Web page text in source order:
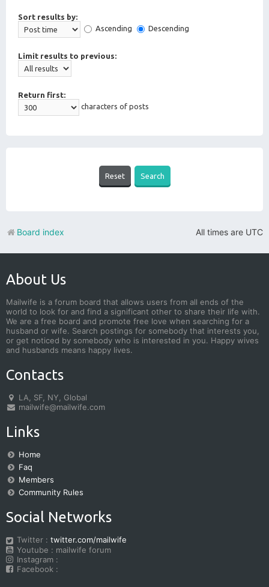
Sort results by:
Ascending
Descending
Limit results to previous:
Return first:
characters of posts
All times are UTC
Board index
About Us
Mailwife is a forum board that allows users from all ends of the
world to look for and find a significant other to share their life with.
We are a free board and promote free love when searching for a
husband or wife. Search postings for somebody that interests you,
or get noticed by somebody who is interested in you. Happy wives
and husbands means happy lives.
Contacts
LA, SF, NY, Global
mailwife@mailwife.com
Links
Home
Faq
Members
Community Rules
Social Networks
Twitter : twitter.com/mailwife
Youtube : mailwife forum
Instagram :
Facebook :